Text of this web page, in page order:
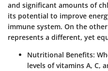
and significant amounts of
its potential to improve
immune system. On the
represents a different, yet
Nutritional Benefits:
levels of vitamins A, C,